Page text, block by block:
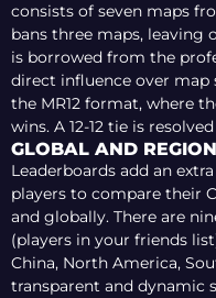
consists of seven maps
bans three maps, leaving
is borrowed from the
direct influence over map
the MR12 format, where
wins. A 12-12 tie is
GLOBAL AND
Leaderboards add an
players to compare their
and globally. There are
(players in your friends
China, North America,
transparent and dynamic